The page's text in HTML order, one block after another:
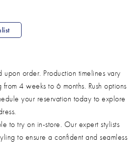
order. Production timelines vary
4 weeks to 6 months. Rush options
your reservation today to explore
to try on in-store. Our expert stylists
to ensure a confident and seamless